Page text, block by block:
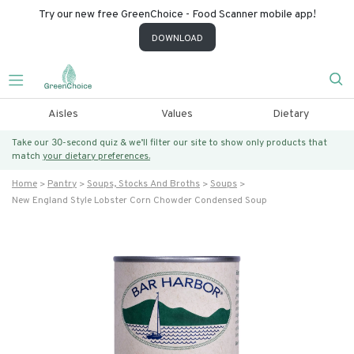
Try our new free GreenChoice - Food Scanner mobile app!
DOWNLOAD
Aisles Values Dietary
Take our 30-second quiz & we’ll filter our site to show only products that
match your dietary preferences.
Home Pantry Soups, Stocks And Broths
Soups
New England Style Lobster Corn Chowder Condensed Soup